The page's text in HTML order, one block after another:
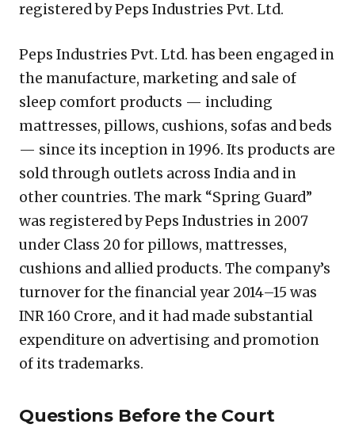
registered by Peps Industries Pvt. Ltd.
Peps Industries Pvt. Ltd. has been engaged in
the manufacture, marketing and sale of
sleep comfort products — including
mattresses, pillows, cushions, sofas and beds
— since its inception in 1996. Its products are
sold through outlets across India and in
other countries. The mark “Spring Guard”
was registered by Peps Industries in 2007
under Class 20 for pillows, mattresses,
cushions and allied products. The company’s
turnover for the financial year 2014–15 was
INR 160 Crore, and it had made substantial
expenditure on advertising and promotion
of its trademarks.
Questions Before the Court